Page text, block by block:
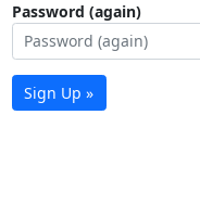
Password (again)
Sign Up »